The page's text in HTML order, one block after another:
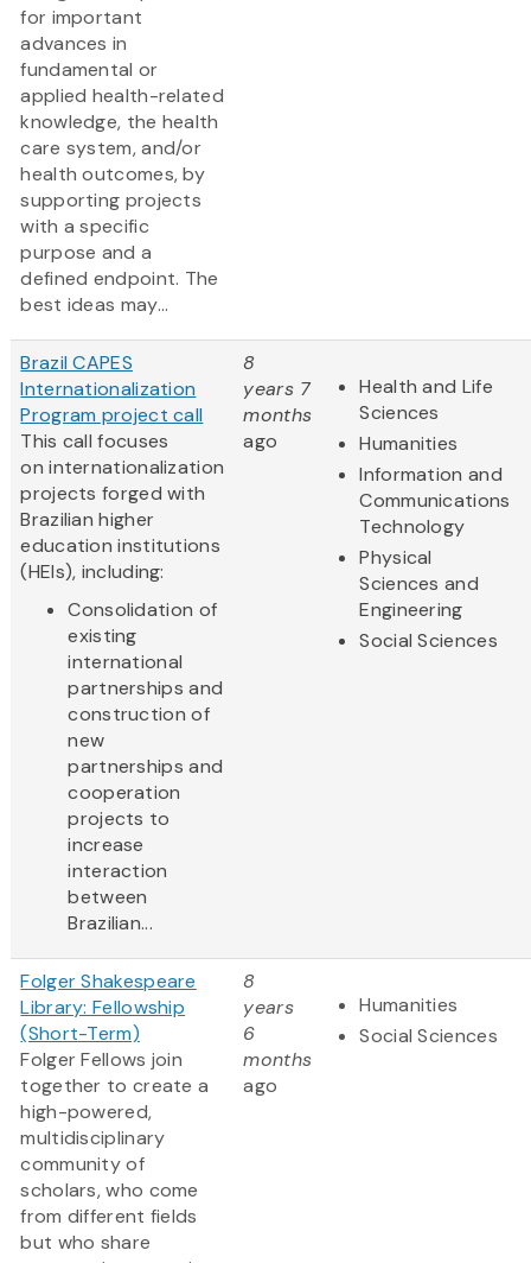
for important
advances in
fundamental or
applied health-related
knowledge, the health
care system, and/or
health outcomes, by
supporting projects
with a specific
purpose and a
defined endpoint. The
best ideas may...
Brazil CAPES
Internationalization
Program project call
This call focuses
on internationalization
projects forged with
Brazilian higher
education institutions
(HEIs), including:
Consolidation of
existing
international
partnerships and
construction of
new
partnerships and
cooperation
projects to
increase
interaction
between
Brazilian...
8
years 7
months
ago
Health and Life
Sciences
Humanities
Information and
Communications
Technology
Physical
Sciences and
Engineering
Social Sciences
Folger Shakespeare
Library: Fellowship
(Short-Term)
Folger Fellows join
together to create a
high-powered,
multidisciplinary
community of
scholars, who come
from different fields
but who share
8
years
6
months
ago
Humanities
Social Sciences